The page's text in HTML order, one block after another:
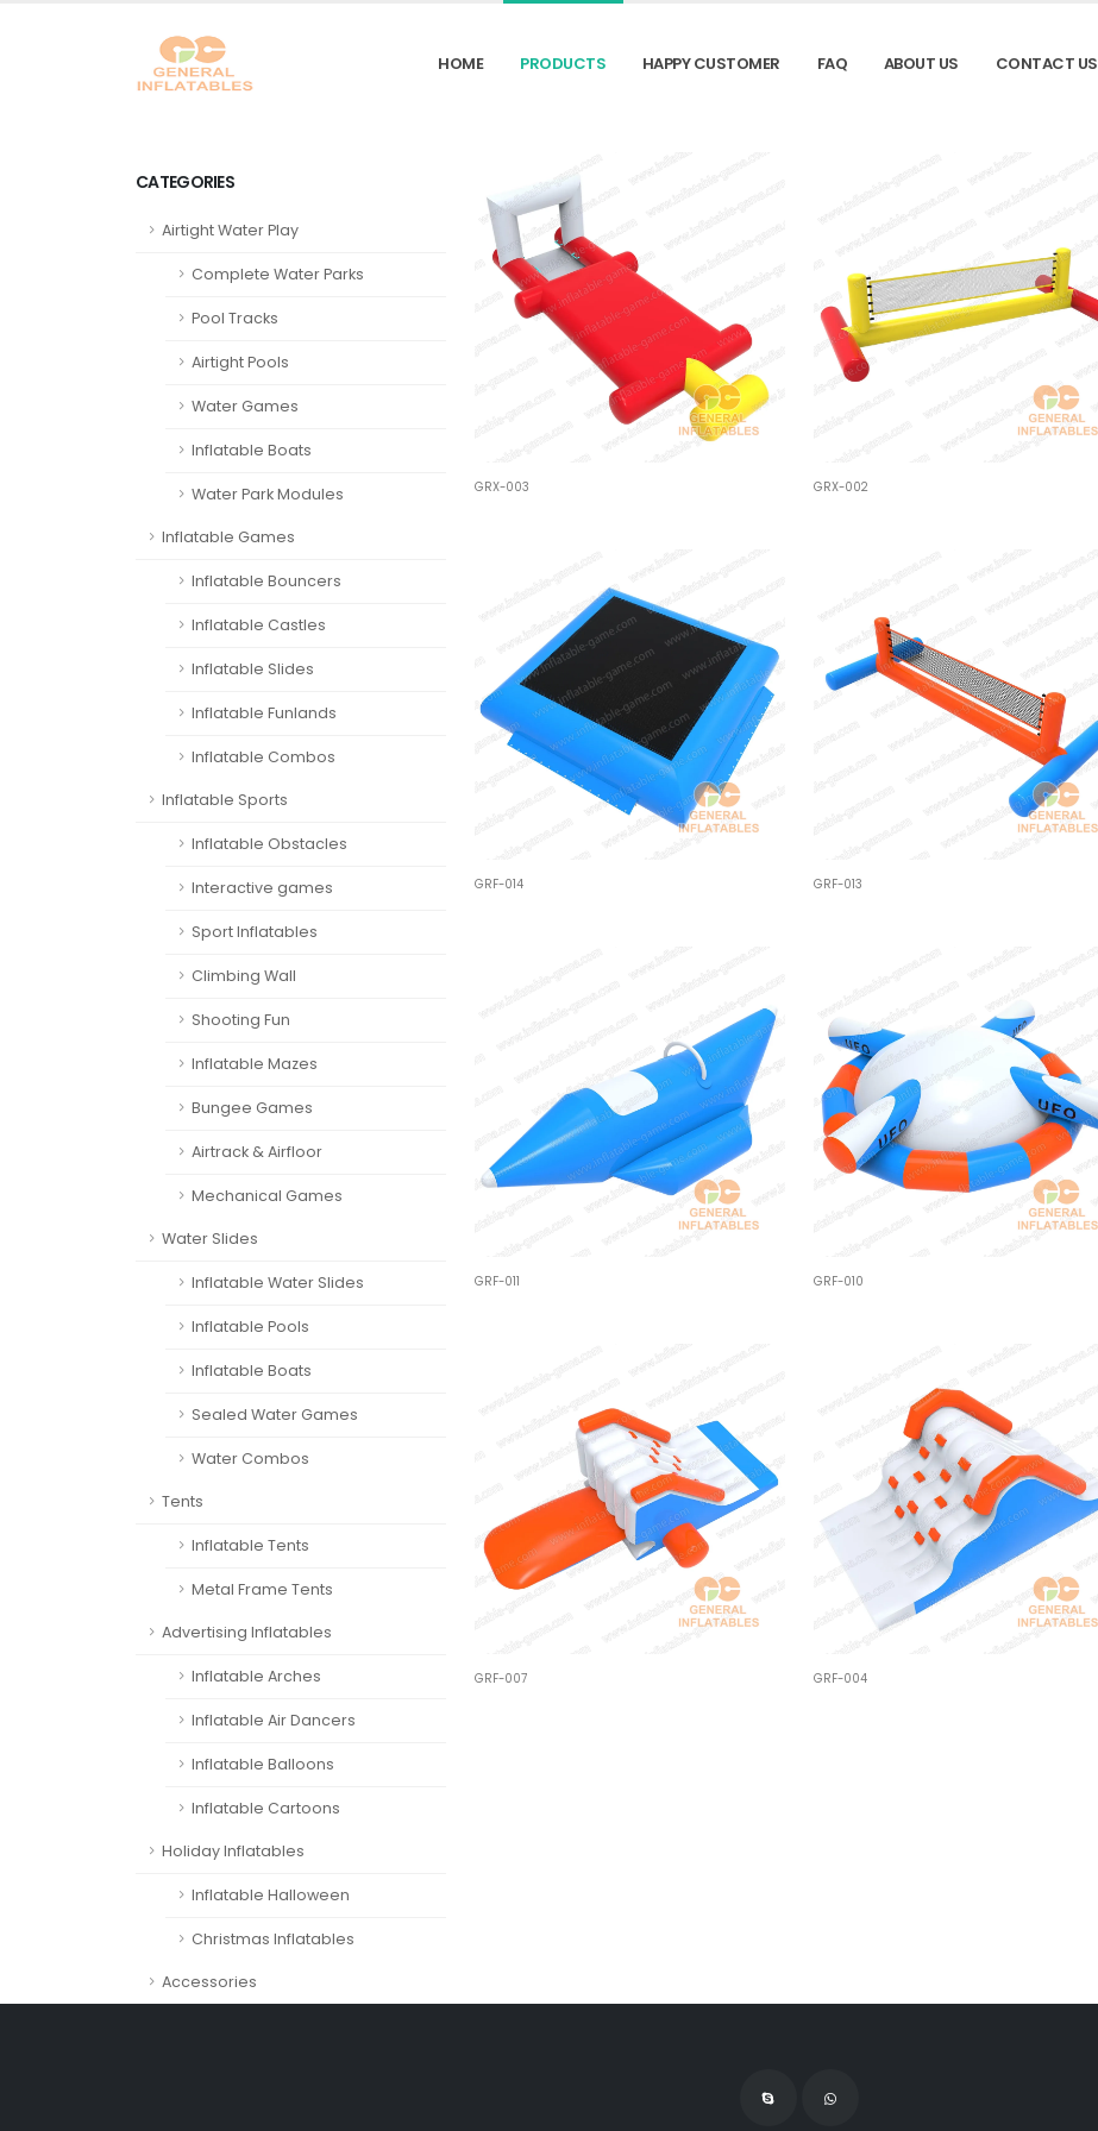
HOME PRODUCTS HAPPY CUSTOMER FAQ ABOUT US CONTACT US
CATEGORIES
Airtight Water Play
Complete Water Parks
Pool Tracks
Airtight Pools
Water Games
Inflatable Boats
Water Park Modules
Inflatable Games
Inflatable Bouncers
Inflatable Castles
Inflatable Slides
Inflatable Funlands
Inflatable Combos
Inflatable Sports
Inflatable Obstacles
Interactive games
Sport Inflatables
Climbing Wall
Shooting Fun
Inflatable Mazes
Bungee Games
Airtrack & Airfloor
Mechanical Games
Water Slides
Inflatable Water Slides
Inflatable Pools
Inflatable Boats
Sealed Water Games
Water Combos
Tents
Inflatable Tents
Metal Frame Tents
Advertising Inflatables
Inflatable Arches
Inflatable Air Dancers
Inflatable Balloons
Inflatable Cartoons
Holiday Inflatables
Inflatable Halloween
Christmas Inflatables
Accessories
GRX-003 GRX-002
GRF-014 GRF-013
GRF-011 GRF-010
GRF-007 GRF-004